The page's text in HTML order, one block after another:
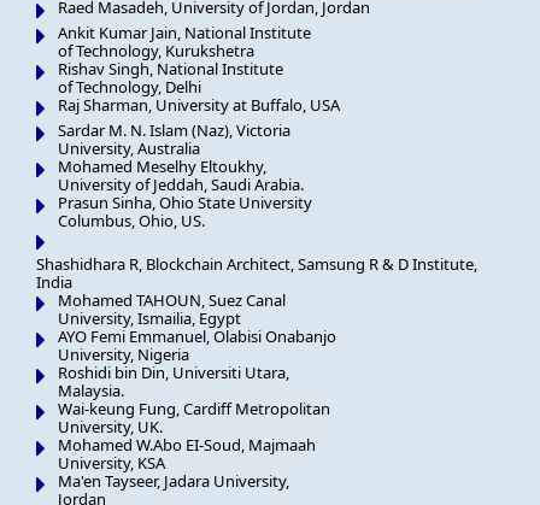
Raed Masadeh, University of Jordan, Jordan
Ankit Kumar Jain, National Institute
of Technology, Kurukshetra
Rishav Singh, National Institute
of Technology, Delhi
Raj Sharman, University at Buffalo, USA
Sardar M. N. Islam (Naz), Victoria
University, Australia
Mohamed Meselhy Eltoukhy,
University of Jeddah, Saudi Arabia.
Prasun Sinha, Ohio State University
Columbus, Ohio, US.
Shashidhara R, Blockchain Architect, Samsung R & D Institute,
India
Mohamed TAHOUN, Suez Canal
University, Ismailia, Egypt
AYO Femi Emmanuel, Olabisi Onabanjo
University, Nigeria
Roshidi bin Din, Universiti Utara,
Malaysia.
Wai-keung Fung, Cardiff Metropolitan
University, UK.
Mohamed W.Abo EI-Soud, Majmaah
University, KSA
Ma'en Tayseer, Jadara University,
Jordan